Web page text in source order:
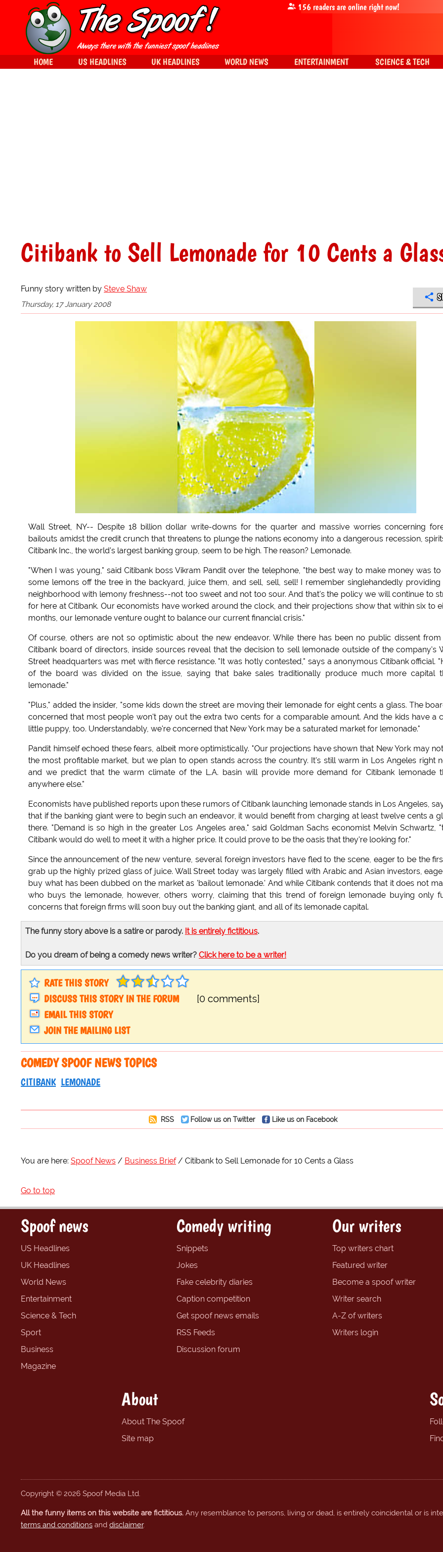
Citibank to Sell Lemonade for 10 Cents a
Funny story written by Steve Shaw
Thursday, 17 January 2008
Wall Street, NY-- Despite 18 billion dollar write-downs for the quarter and massive worries concerning
bailouts amidst the credit crunch that threatens to plunge the nations economy into a dangerous recession,
Citibank Inc., the world's largest banking group, seem to be high. The reason? Lemonade.
"When I was young," said Citibank boss Vikram Pandit over the telephone, "the best way to make money was
some lemons off the tree in the backyard, juice them, and sell, sell, sell! I remember singlehandedly
neighborhood with lemony freshness--not too sweet and not too sour. And that's the policy we will continue to
for here at Citibank. Our economists have worked around the clock, and their projections show that within six to
months, our lemonade venture ought to balance our current financial crisis."
Of course, others are not so optimistic about the new endeavor. While there has been no public dissent from
Citibank board of directors, inside sources reveal that the decision to sell lemonade outside of the company's
Street headquarters was met with fierce resistance. "It was hotly contested," says a anonymous Citibank official.
of the board was divided on the issue, saying that bake sales traditionally produce much more capital
lemonade."
"Plus," added the insider, "some kids down the street are moving their lemonade for eight cents a glass. The
concerned that most people won't pay out the extra two cents for a comparable amount. And the kids have a
little puppy, too. Understandably, we're concerned that New York may be a saturated market for lemonade."
Pandit himself echoed these fears, albeit more optimistically. "Our projections have shown that New York may
the most profitable market, but we plan to open stands across the country. It's still warm in Los Angeles right
and we predict that the warm climate of the L.A. basin will provide more demand for Citibank lemonade
anywhere else."
Economists have published reports upon these rumors of Citibank launching lemonade stands in Los Angeles,
that if the banking giant were to begin such an endeavor, it would benefit from charging at least twelve cents a
there. "Demand is so high in the greater Los Angeles area," said Goldman Sachs economist Melvin Schwartz,
Citibank would do well to meet it with a higher price. It could prove to be the oasis that they're looking for."
Since the announcement of the new venture, several foreign investors have fled to the scene, eager to be the
grab up the highly prized glass of juice. Wall Street today was largely filled with Arabic and Asian investors,
buy what has been dubbed on the market as 'bailout lemonade.' And while Citibank contends that it does not
who buys the lemonade, however, others worry, claiming that this trend of foreign lemonade buying only
concerns that foreign firms will soon buy out the banking giant, and all of its lemonade capital.
The funny story above is a satire or parody. It is entirely fictitious.
Do you dream of being a comedy news writer? Click here to be a writer!
RATE THIS STORY
DISCUSS THIS STORY IN THE FORUM
[0 comments]
EMAIL THIS STORY
JOIN THE MAILING LIST
COMEDY SPOOF NEWS TOPICS
CITIBANK LEMONADE
RSS Follow us on Twitter Like us on Facebook
You are here: Spoof News Business Brief Citibank to Sell Lemonade for 10 Cents a Glass
Go to top
156readers are online right now!
HOME US HEADLINES UK HEADLINES WORLD NEWS ENTERTAINMENT SCIENCE & TECH
Spoof news
US Headlines
UK Headlines
World News
Entertainment
Science & Tech
Sport
Business
Magazine
Comedy writing
Snippets
Jokes
Fake celebrity diaries
Caption competition
Get spoof news emails
RSS Feeds
Discussion forum
Our writers
Top writers chart
Featured writer
Become a spoof writer
Writer search
A-Z of writers
Writers login
About
About The Spoof
Site map
Copyright © 2026 Spoof Media Ltd.
All the funny items on this website are fictitious. Any resemblance to persons, living or dead, is entirely coincidental or is
terms and conditions and disclaimer.